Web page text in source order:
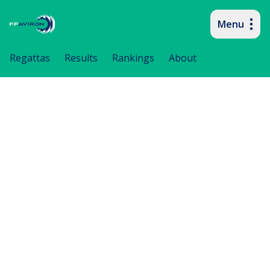
Menu
Regattas Results Rankings About